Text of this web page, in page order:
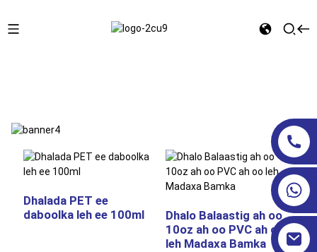
Dhalada PET ee
daboolka leh ee 100ml
Dhalo Balaastig ah oo
10oz ah oo PVC ah oo
leh Madaxa Bamka